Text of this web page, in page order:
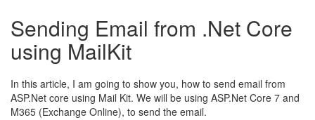
Sending Email from .Net Core
using MailKit
In this article, I am going to show you, how to send email from
ASP.Net core using Mail Kit. We will be using ASP.Net Core 7 and
M365 (Exchange Online), to send the email.